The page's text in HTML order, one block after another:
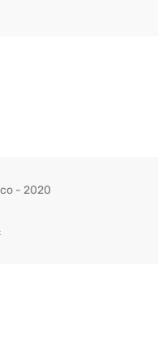
- 2020